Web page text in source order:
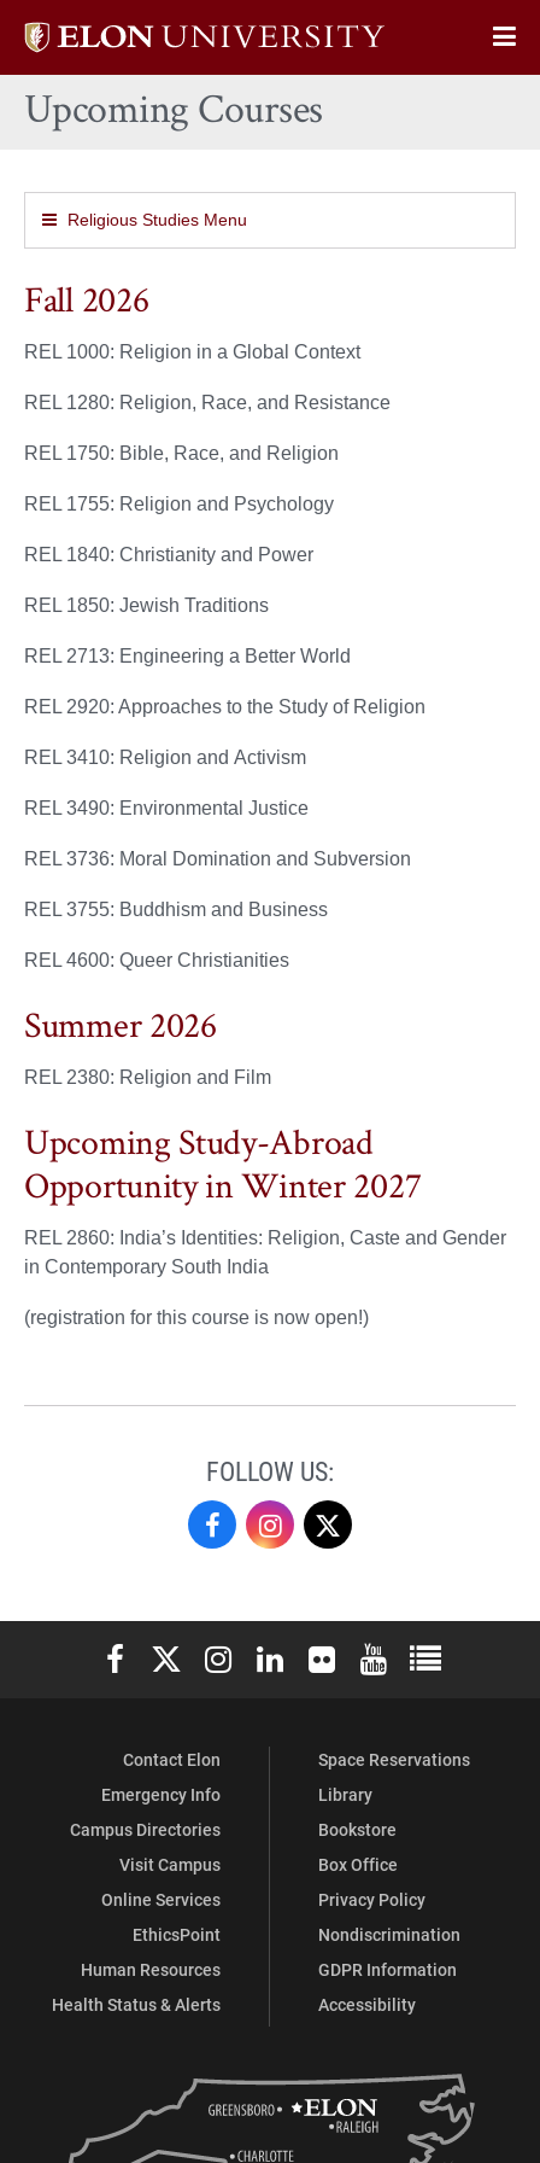
Elon
home
Upcoming Courses
Religious Studies Menu
Fall 2026
REL 1000: Religion in a Global Context
REL 1280: Religion, Race, and Resistance
REL 1750: Bible, Race, and Religion
REL 1755: Religion and Psychology
REL 1840: Christianity and Power
REL 1850: Jewish Traditions
REL 2713: Engineering a Better World
REL 2920: Approaches to the Study of Religion
REL 3410: Religion and Activism
REL 3490: Environmental Justice
REL 3736: Moral Domination and Subversion
REL 3755: Buddhism and Business
REL 4600: Queer Christianities
Summer 2026
REL 2380: Religion and Film
Upcoming Study-Abroad
Opportunity in Winter 2027
REL 2860: India’s Identities: Religion, Caste and Gender
in Contemporary South India
(registration for this course is now open!)
FOLLOW US:
Religious
on
Facebook
Religious
on
Instagram
on
X
Elon University Facebook
Elon University X (formerly Twitter)
Elon University Instagram
Elon University LinkedIn
Elon University Flickr
Elon University
Elon
Contact Elon
Emergency Info
Campus Directories
Visit Campus
Online Services
EthicsPoint
Human Resources
Health Status & Alerts
Space Reservations
Library
Bookstore
Box Office
Privacy Policy
Nondiscrimination
GDPR Information
Accessibility